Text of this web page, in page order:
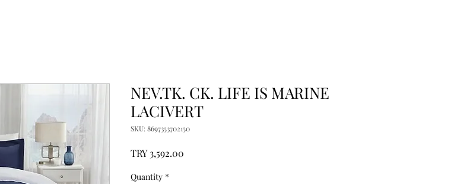
NEV.TK. CK. LIFE IS MARINE
LACIVERT
SKU: 8697353702150
TRY 3,592.00
Quantity *